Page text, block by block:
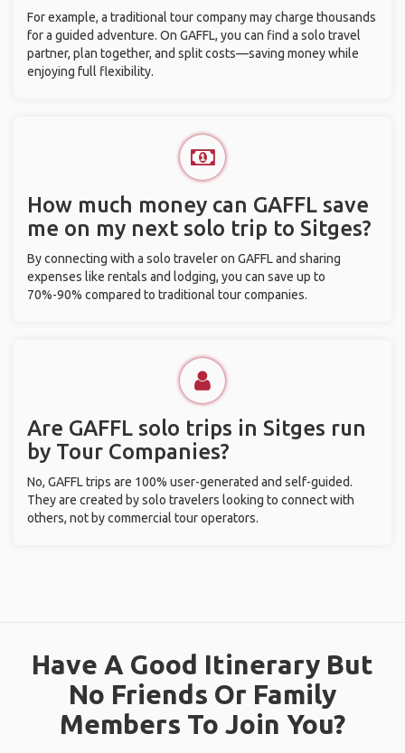
For example, a traditional tour company may charge thousands
for a guided adventure. On GAFFL, you can find a solo travel
partner, plan together, and split costs—saving money while
enjoying full flexibility.
How much money can GAFFL save
me on my next solo trip to Sitges?
By connecting with a solo traveler on GAFFL and sharing
expenses like rentals and lodging, you can save up to
70%-90% compared to traditional tour companies.
Are GAFFL solo trips in Sitges run
by Tour Companies?
No, GAFFL trips are 100% user-generated and self-guided.
They are created by solo travelers looking to connect with
others, not by commercial tour operators.
Have A Good Itinerary But
No Friends Or Family
Members To Join You?